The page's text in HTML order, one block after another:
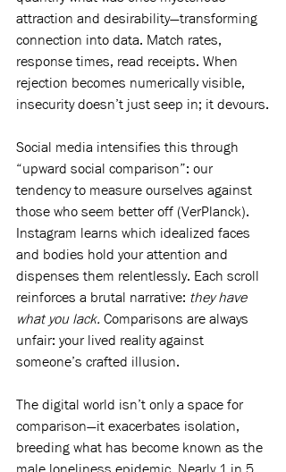
attraction and desirability—transforming
connection into data. Match rates,
response times, read receipts. When
rejection becomes numerically visible,
insecurity doesn’t just seep in; it devours.
Social media intensifies this through
“upward social comparison”: our
tendency to measure ourselves against
those who seem better off (VerPlanck).
Instagram learns which idealized faces
and bodies hold your attention and
dispenses them relentlessly. Each scroll
reinforces a brutal narrative: they have
what you lack. Comparisons are always
unfair: your lived reality against
someone’s crafted illusion.
The digital world isn’t only a space for
comparison—it exacerbates isolation,
breeding what has become known as the
male loneliness epidemic. Nearly 1 in 5